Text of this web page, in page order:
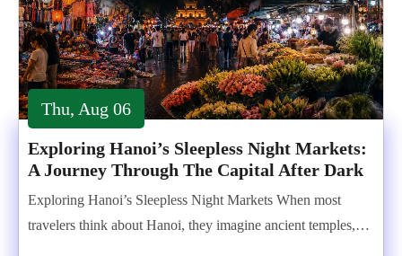
Thu, Aug 06
Exploring Hanoi’s Sleepless Night Markets:
A Journey Through The Capital After Dark
Exploring Hanoi’s Sleepless Night Markets When most
travelers think about Hanoi, they imagine ancient temples,…